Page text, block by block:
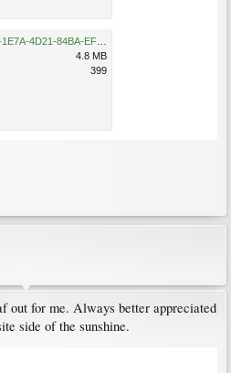
4.8 MB
399
out for me. Always better appreciated
side of the sunshine.